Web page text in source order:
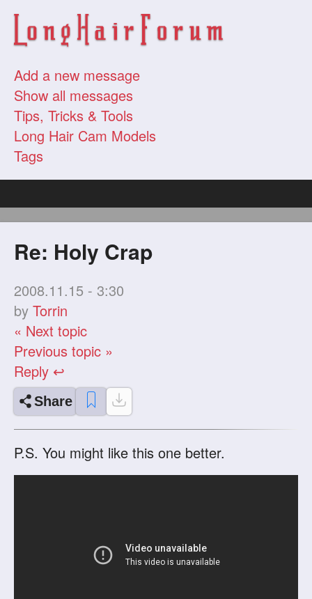
Add a new message
Show all messages
Tips, Tricks & Tools
Long Hair Cam Models
Tags
Re: Holy Crap
2008.11.15 - 3:30
byTorrin
« Next topic
Previous topic »
Reply ↩
Share
P.S. You might like this one better.